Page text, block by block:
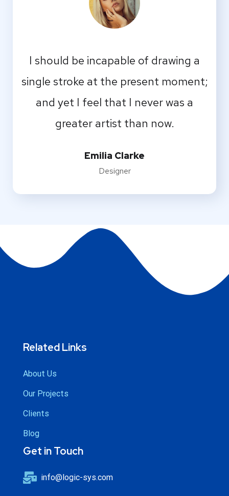
I should be incapable of drawing a
single stroke at the present moment;
and yet I feel that I never was a
greater artist than now.
Emilia Clarke
Designer
Related Links
About Us
Our Projects
Clients
Blog
Get in Touch
info@logic-sys.com